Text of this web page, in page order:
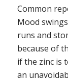
Common
Mood
runs and
because of
if the zinc is
an